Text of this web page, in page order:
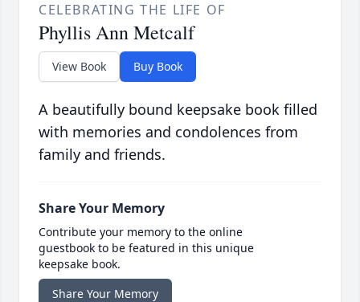
CELEBRATING THE LIFE OF
Phyllis Ann Metcalf
View Book Buy Book
A beautifully bound keepsake book filled
with memories and condolences from
family and friends.
Share Your Memory
Contribute your memory to the online
guestbook to be featured in this unique
keepsake book.
Share Your Memory